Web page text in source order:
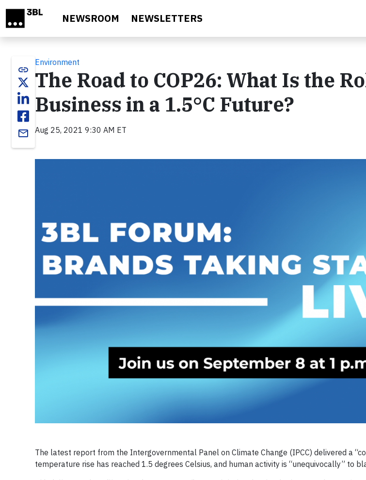
NEWSROOM NEWSLETTERS
link
email
Environment
The Road to COP26: What Is the
Business in a 1.5°C Future?
Aug 25, 2021 9:30 AM ET
The latest report from the Intergovernmental Panel on Climate Change (IPCC) delivered a
temperature rise has reached 1.5 degrees Celsius, and human activity is “unequivocally” to